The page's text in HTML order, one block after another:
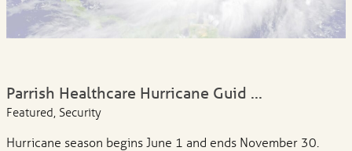
Parrish Healthcare Hurricane Guid ...
Featured, Security
Hurricane season begins June 1 and ends November 30.